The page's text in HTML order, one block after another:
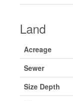
Land
Acreage
Sewer
Size Depth